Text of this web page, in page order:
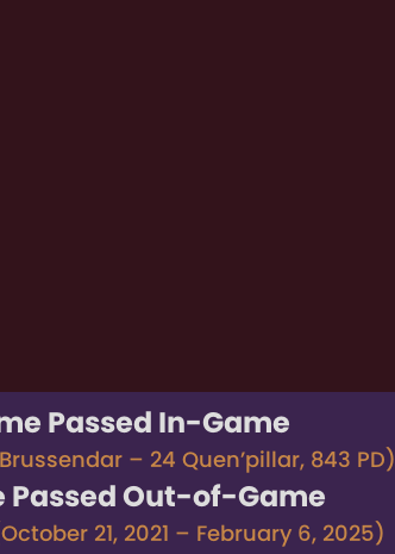
Passed In-Game
– 24 Quen’pillar, 843 PD)
Passed Out-of-Game
21, 2021 – February 6, 2025)